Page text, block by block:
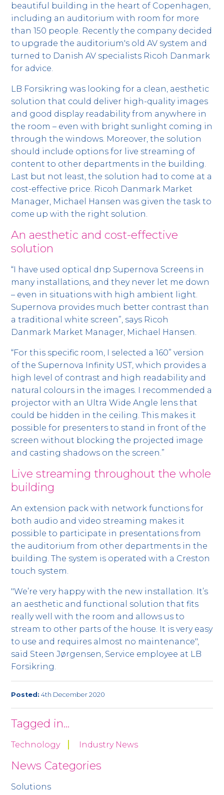
beautiful building in the heart of Copenhagen,
including an auditorium with room for more
than 150 people. Recently the company decided
to upgrade the auditorium's old AV system and
turned to Danish AV specialists Ricoh Danmark
for advice.
LB Forsikring was looking for a clean, aesthetic
solution that could deliver high-quality images
and good display readability from anywhere in
the room – even with bright sunlight coming in
through the windows. Moreover, the solution
should include options for live streaming of
content to other departments in the building.
Last but not least, the solution had to come at a
cost-effective price. Ricoh Danmark Market
Manager, Michael Hansen was given the task to
come up with the right solution.
An aesthetic and cost-effective
solution
“I have used optical dnp Supernova Screens in
many installations, and they never let me down
– even in situations with high ambient light.
Supernova provides much better contrast than
a traditional white screen”, says Ricoh
Danmark Market Manager, Michael Hansen.
“For this specific room, I selected a 160” version
of the Supernova Infinity UST, which provides a
high level of contrast and high readability and
natural colours in the images. I recommended a
projector with an Ultra Wide Angle lens that
could be hidden in the ceiling. This makes it
possible for presenters to stand in front of the
screen without blocking the projected image
and casting shadows on the screen.”
Live streaming throughout the whole
building
An extension pack with network functions for
both audio and video streaming makes it
possible to participate in presentations from
the auditorium from other departments in the
building. The system is operated with a Creston
touch system.
"We’re very happy with the new installation. It’s
an aesthetic and functional solution that fits
really well with the room and allows us to
stream to other parts of the house. It is very easy
to use and requires almost no maintenance",
said Steen Jørgensen, Service employee at LB
Forsikring.
Posted: 4th December 2020
Tagged in...
Technology Industry News
News Categories
Solutions